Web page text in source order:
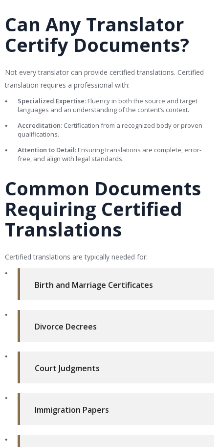
Can Any Translator
Certify Documents?
Not every translator can provide certified translations. Certified
translation requires a professional with:
Specialized Expertise: Fluency in both the source and target
languages and an understanding of the content’s context.
Accreditation: Certification from a recognized body or proven
qualifications.
Attention to Detail: Ensuring translations are complete, error-
free, and align with legal standards.
Common Documents
Requiring Certified
Translations
Certified translations are typically needed for:
Birth and Marriage Certificates
Divorce Decrees
Court Judgments
Immigration Papers